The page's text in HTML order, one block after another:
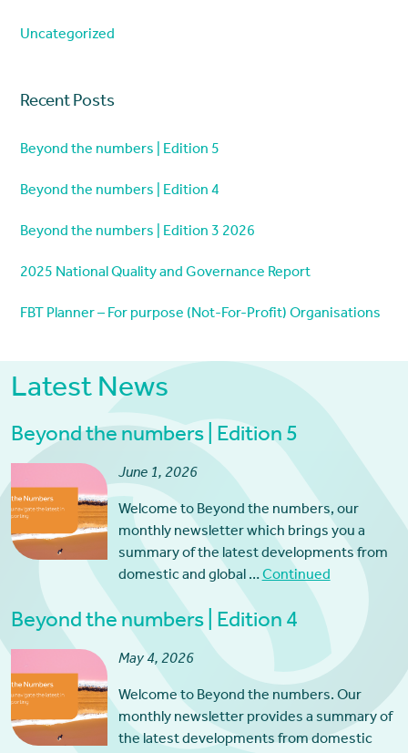
Uncategorized
Recent Posts
Beyond the numbers | Edition 5
Beyond the numbers | Edition 4
Beyond the numbers | Edition 3 2026
2025 National Quality and Governance Report
FBT Planner – For purpose (Not-For-Profit) Organisations
Latest News
Beyond the numbers | Edition 5
June 1, 2026
Welcome to Beyond the numbers, our
monthly newsletter which brings you a
summary of the latest developments from
domestic and global …Continued
Beyond the numbers | Edition 4
May 4, 2026
Welcome to Beyond the numbers. Our
monthly newsletter provides a summary of
the latest developments from domestic